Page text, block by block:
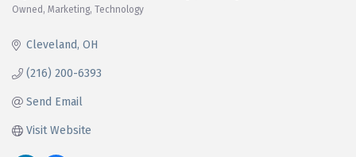
Owned Marketing Technology
Cleveland OH
(216) 200-6393
Send Email
Visit Website